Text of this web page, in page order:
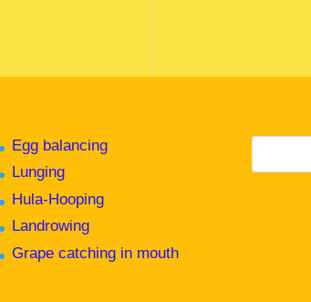
Egg balancing
Lunging
Hula-Hooping
Landrowing
Grape catching in mouth